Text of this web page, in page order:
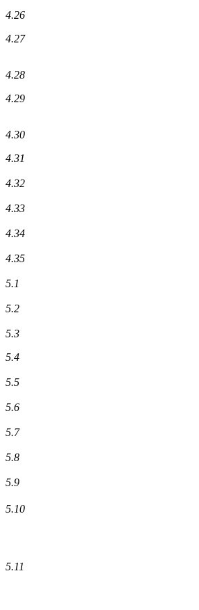
4.26
4.27
4.28
4.29
4.30
4.31
4.32
4.33
4.34
4.35
5.1
5.2
5.3
5.4
5.5
5.6
5.7
5.8
5.9
5.10
5.11